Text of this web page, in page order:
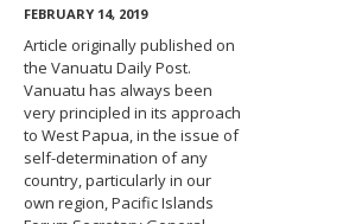
FEBRUARY 14, 2019
Article originally published on
the Vanuatu Daily Post.
Vanuatu has always been
very principled in its approach
to West Papua, in the issue of
self-determination of any
country, particularly in our
own region, Pacific Islands